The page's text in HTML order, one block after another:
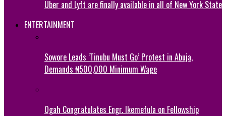
Uber and Lyft are finally available in all of New York State
ENTERTAINMENT
Sowore Leads ‘Tinubu Must Go’ Protest in Abuja,
Demands ₦500,000 Minimum Wage
Ogah Congratulates Engr. Ikemefula on Fellowship